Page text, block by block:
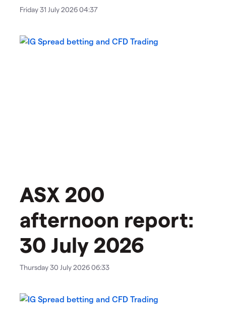
Friday 31 July 2026 04:37
ASX 200
afternoon report:
30 July 2026
Thursday 30 July 2026 06:33